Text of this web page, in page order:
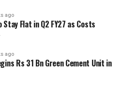
ago
Flat in Q2 FY27 as Costs
ago
Rs 31 Bn Green Cement Unit in